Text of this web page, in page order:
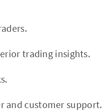
trading insights.
and customer support.